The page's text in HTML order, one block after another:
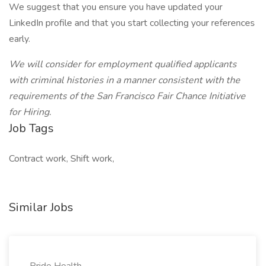
We suggest that you ensure you have updated your
LinkedIn profile and that you start collecting your references
early.
We will consider for employment qualified applicants
with criminal histories in a manner consistent with the
requirements of the San Francisco Fair Chance Initiative
for Hiring.
Job Tags
Contract work, Shift work,
Similar Jobs